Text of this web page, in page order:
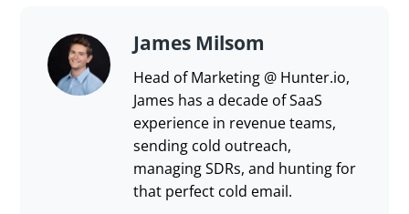
James Milsom
Head of Marketing @ Hunter.io,
James has a decade of SaaS
experience in revenue teams,
sending cold outreach,
managing SDRs, and hunting for
that perfect cold email.